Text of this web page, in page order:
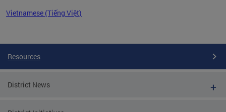
Vietnamese (Tiếng Việt)
Resources
District News